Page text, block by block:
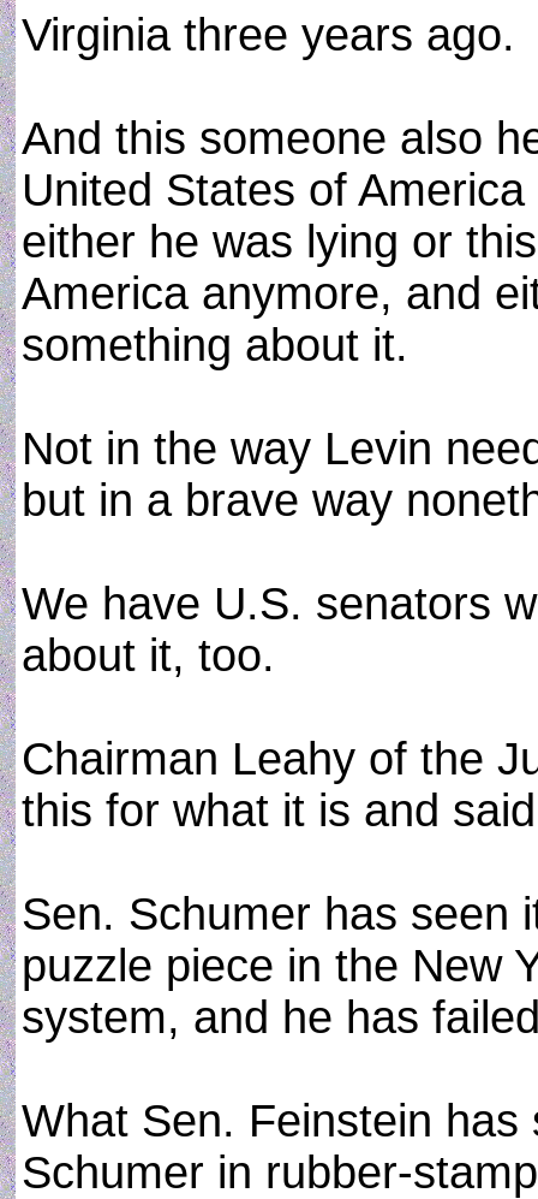
Virginia three years ago.
And this someone also
United States of
either he was lying or
America anymore, and
something about it.
Not in the way Levin
but in a brave way
We have U.S. senators
about it, too.
Chairman Leahy of the
this for what it is and
Sen. Schumer has seen
puzzle piece in the New
system, and he has
What Sen. Feinstein
Schumer in rubber-